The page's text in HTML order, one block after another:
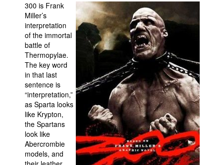
Advanced Search
300 is Frank
Miller’s
interpretation
of the immortal
battle of
Thermopylae.
The key word
in that last
sentence is
“interpretation,”
as Sparta looks
like Krypton,
the Spartans
look like
Abercrombie
models, and